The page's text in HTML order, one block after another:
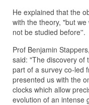
He explained that the
with the theory, "but
not be studied before''.
Prof Benjamin
said: "The discovery of
part of a survey co-led
presented us with the
clocks which allow
evolution of an intense